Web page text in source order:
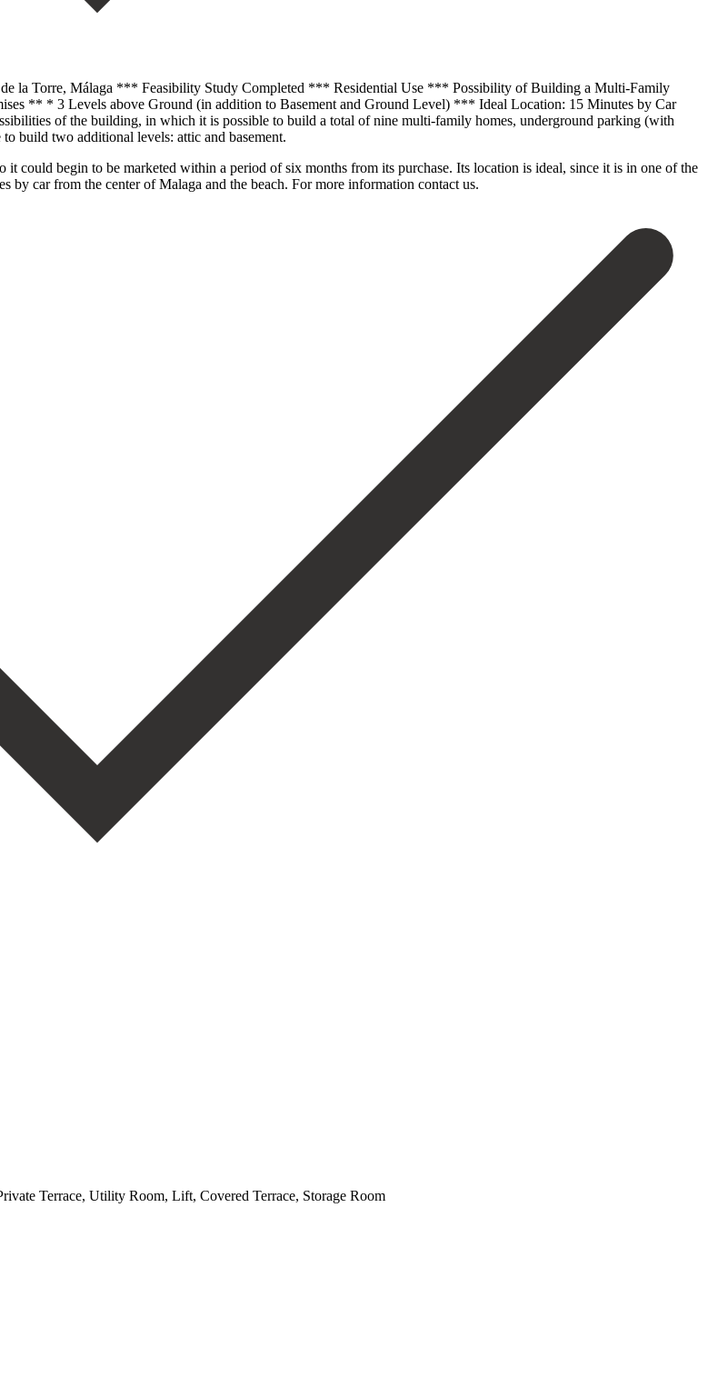
la Torre, Málaga *** Feasibility Study Completed *** Residential Use *** Possibility of Building a Multi-Family
** * 3 Levels above Ground (in addition to Basement and Ground Level) *** Ideal Location: 15 Minutes by Car
of the building, in which it is possible to build a total of nine multi-family homes, underground parking (with
build two additional levels: attic and basement.
could begin to be marketed within a period of six months from its purchase. Its location is ideal, since it is in one of the
‌by car ‌from the ‌center of Malaga ‌and ‌the ‌beach. For ‌more ‌information ‌contact ‌us.
Terrace, Utility Room, Lift, Covered Terrace, Storage Room